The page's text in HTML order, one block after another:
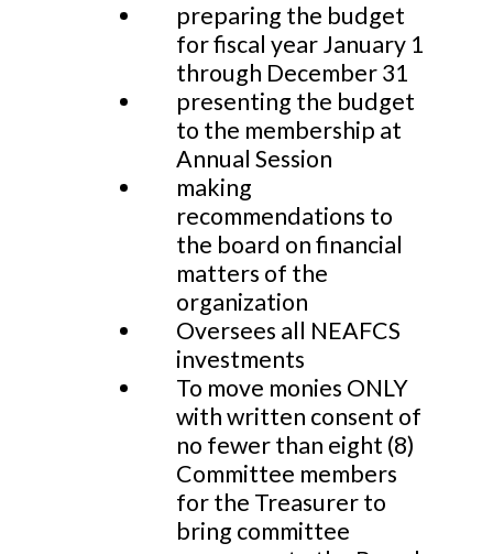
preparing the budget
for fiscal year January 1
through December 31
presenting the budget
to the membership at
Annual Session
making
recommendations to
the board on financial
matters of the
organization
Oversees all NEAFCS
investments
To move monies ONLY
with written consent of
no fewer than eight (8)
Committee members
for the Treasurer to
bring committee